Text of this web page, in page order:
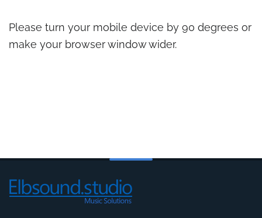
Please turn your mobile device by 90 degrees or
make your browser window wider.